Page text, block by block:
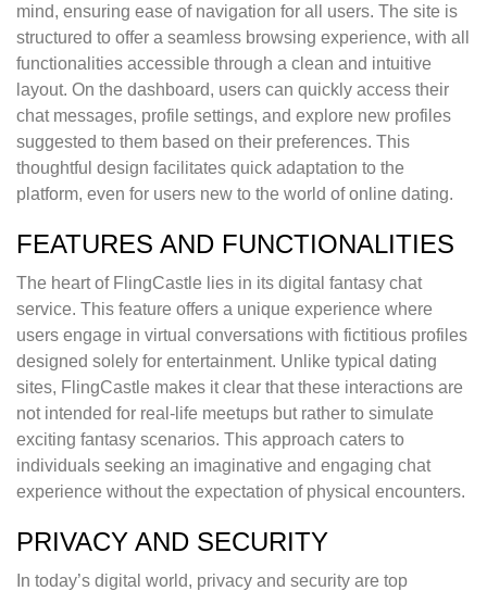
mind, ensuring ease of navigation for all users. The site is
structured to offer a seamless browsing experience, with all
functionalities accessible through a clean and intuitive
layout. On the dashboard, users can quickly access their
chat messages, profile settings, and explore new profiles
suggested to them based on their preferences. This
thoughtful design facilitates quick adaptation to the
platform, even for users new to the world of online dating.
FEATURES AND FUNCTIONALITIES
The heart of FlingCastle lies in its digital fantasy chat
service. This feature offers a unique experience where
users engage in virtual conversations with fictitious profiles
designed solely for entertainment. Unlike typical dating
sites, FlingCastle makes it clear that these interactions are
not intended for real-life meetups but rather to simulate
exciting fantasy scenarios. This approach caters to
individuals seeking an imaginative and engaging chat
experience without the expectation of physical encounters.
PRIVACY AND SECURITY
In today’s digital world, privacy and security are top